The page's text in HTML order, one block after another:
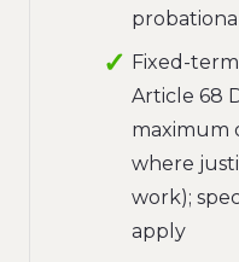
Fixed-
Article 68
maximum
where
work);
apply